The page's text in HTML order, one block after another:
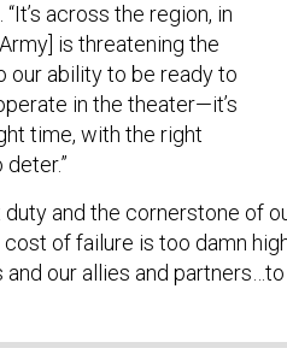
across the region, in
is threatening the
our ability to be ready to
in the theater—it’s
time, with the right
duty and the cornerstone of
of failure is too damn
our allies and partners…to